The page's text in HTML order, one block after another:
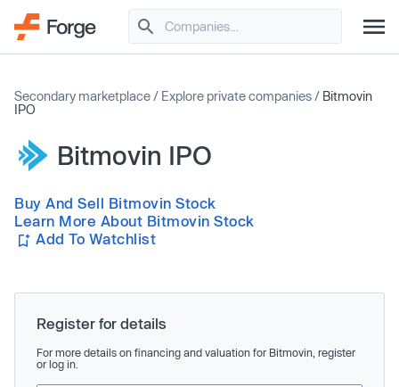
Secondary marketplace / Explore private companies / Bitmovin
IPO
Bitmovin IPO
Buy And Sell Bitmovin Stock
Learn More About Bitmovin Stock
Add To Watchlist
Register for details
For more details on financing and valuation for Bitmovin, register
or log in.